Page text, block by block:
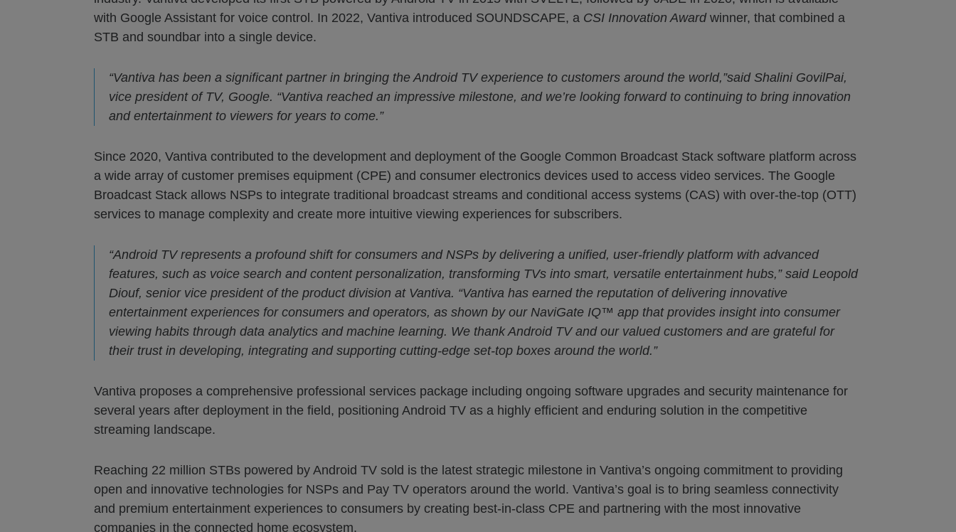
with Google Assistant for voice control. In 2022, Vantiva introduced SOUNDSCAPE, a CSI Innovation Awardwinner, that combined a
STB and soundbar into a single device.
“Vantiva has been a significant partner in bringing the Android TV experience to customers around the world,”said Shalini GovilPai,
vice president of TV, Google. “Vantiva reached an impressive milestone, and we’re looking forward to continuing to bring innovation
and entertainment to viewers for years to come.”
Since 2020, Vantiva contributed to the development and deployment of the Google Common Broadcast Stack software platform across
a wide array of customer premises equipment (CPE) and consumer electronics devices used to access video services. The Google
Broadcast Stack allows NSPs to integrate traditional broadcast streams and conditional access systems (CAS) with over-the-top (OTT)
services to manage complexity and create more intuitive viewing experiences for subscribers.
“Android TV represents a profound shift for consumers and NSPs by delivering a unified, user-friendly platform with advanced
features, such as voice search and content personalization, transforming TVs into smart, versatile entertainment hubs,” said Leopold
Diouf, senior vice president of the product division at Vantiva. “Vantiva has earned the reputation of delivering innovative
entertainment experiences for consumers and operators, as shown by our NaviGate IQ™ app that provides insight into consumer
viewing habits through data analytics and machine learning. We thank Android TV and our valued customers and are grateful for
their trust in developing, integrating and supporting cutting-edge set-top boxes around the world.”
Vantiva proposes a comprehensive professional services package including ongoing software upgrades and security maintenance for
several years after deployment in the field, positioning Android TV as a highly efficient and enduring solution in the competitive
streaming landscape.
Reaching 22 million STBs powered by Android TV sold is the latest strategic milestone in Vantiva’s ongoing commitment to providing
open and innovative technologies for NSPs and Pay TV operators around the world. Vantiva’s goal is to bring seamless connectivity
and premium entertainment experiences to consumers by creating best-in-class CPE and partnering with the most innovative
companies in the connected home ecosystem.